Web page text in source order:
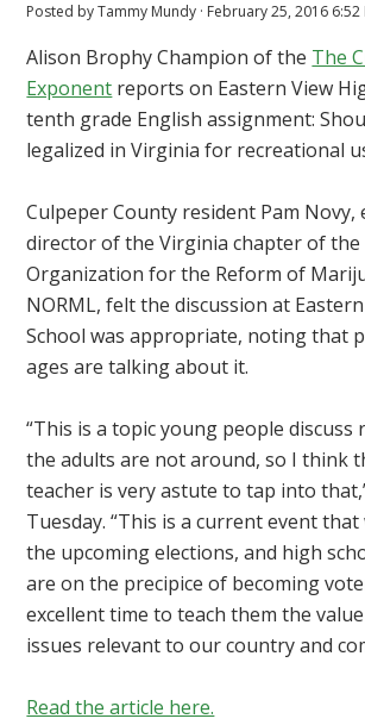
Posted byTammy Mundy · February 25, 2016 6:52
Alison Brophy Champion of the The
Exponent reports on Eastern View
tenth grade English assignment:
legalized in Virginia for recreational
Culpeper County resident Pam Novy,
director of the Virginia chapter of
Organization for the Reform of
NORML, felt the discussion at
School was appropriate, noting that
ages are talking about it.
“This is a topic young people discuss
the adults are not around, so I think
teacher is very astute to tap into
Tuesday. “This is a current event
the upcoming elections, and high
are on the precipice of becoming
excellent time to teach them the
issues relevant to our country and
Read the article here.